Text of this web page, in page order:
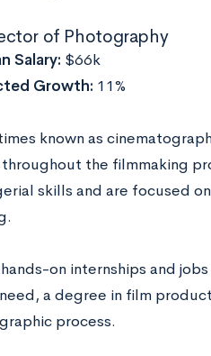
of Photography
Salary: $66k
Growth: 11%
known as
the filmmaking
skills and are focused
on internships and
a degree in film
process.